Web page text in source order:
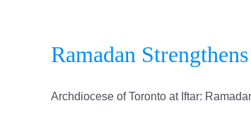
Ramadan
Archdiocese of Toronto at Iftar: